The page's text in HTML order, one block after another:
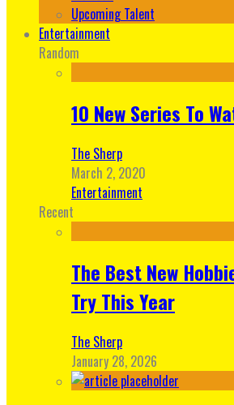
Upcoming Talent
Entertainment
Random
10 New Series To
The Sherp
March 2, 2020
Entertainment
Recent
The Best New
Try This Year
The Sherp
January 28, 2026